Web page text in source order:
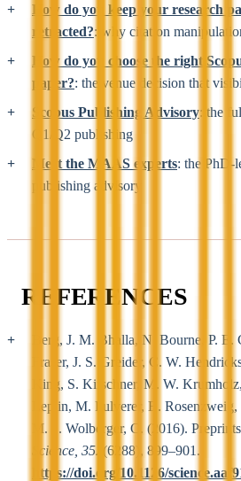
How do you keep your research
retracted?: why citation
How do you choose the right
paper?: the venue decision that
Scopus Publishing Advisory: the
Q1/Q2 publishing
Meet the MAAS experts: the PhD-
publishing advisory
REFERENCES
Berg, J. M. Bhalla, N. Bourne, P.
Fraser, J. S. Greider, C. W.
King, S. Kirschner, M. W.
Leptin, M. Pulverer, B. Rosenzweig,
M. ... Wolberger, C. (2016).
Science, 352 (6288), 899–901.
https://doi.org/10.1126/